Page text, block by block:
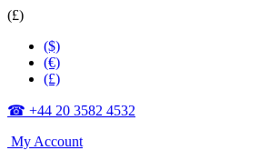
(£)
($)
(€)
(£)
☎ +44 20 3582 4532
My Account